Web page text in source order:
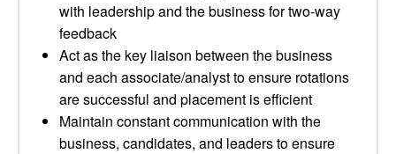
with leadership and the business for two-way
feedback
Act as the key liaison between the business
and each associate/analyst to ensure rotations
are successful and placement is efficient
Maintain constant communication with the
business, candidates, and leaders to ensure